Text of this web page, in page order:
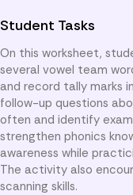
Student Tasks
On this worksheet,
several vowel team
and record tally marks
follow-up questions
often and identify
strengthen phonics
awareness while
The activity also
scanning skills.